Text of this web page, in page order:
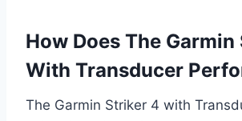
How Does The
With Transducer
The Garmin Striker 4 with